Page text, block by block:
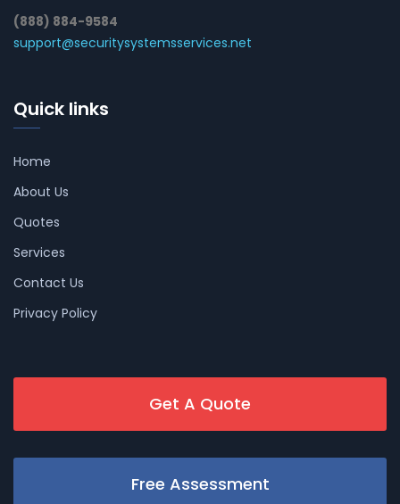
(888) 884-9584
support@securitysystemsservices.net
Quick links
Home
About Us
Quotes
Services
Contact Us
Privacy Policy
Get A Quote
Free Assessment